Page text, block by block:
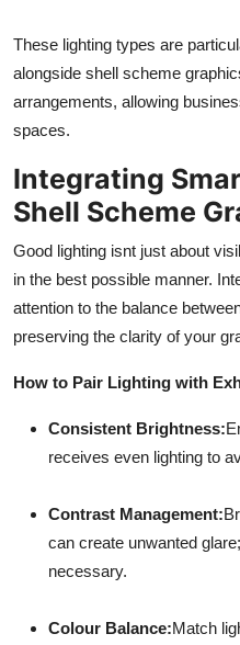
These lighting types are
alongside shell scheme
arrangements, allowing
spaces.
Integrating
Shell Scheme
Good lighting isnt just about
in the best possible manner.
attention to the balance
preserving the clarity of your
How to Pair Lighting with
Consistent Brightness:
receives even lighting to
Contrast Management:
can create unwanted
necessary.
Colour Balance:Match